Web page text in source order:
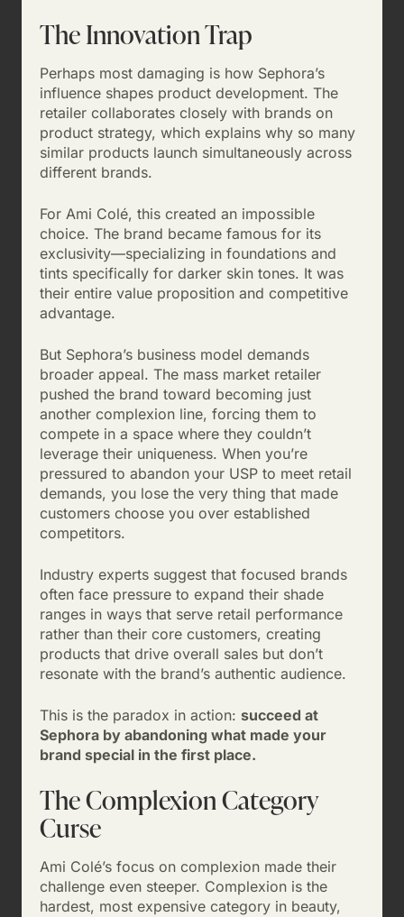
The Innovation Trap
Perhaps most damaging is how Sephora’s
influence shapes product development. The
retailer collaborates closely with brands on
product strategy, which explains why so many
similar products launch simultaneously across
different brands.
For Ami Colé, this created an impossible
choice. The brand became famous for its
exclusivity—specializing in foundations and
tints specifically for darker skin tones. It was
their entire value proposition and competitive
advantage.
But Sephora’s business model demands
broader appeal. The mass market retailer
pushed the brand toward becoming just
another complexion line, forcing them to
compete in a space where they couldn’t
leverage their uniqueness. When you’re
pressured to abandon your USP to meet retail
demands, you lose the very thing that made
customers choose you over established
competitors.
Industry experts suggest that focused brands
often face pressure to expand their shade
ranges in ways that serve retail performance
rather than their core customers, creating
products that drive overall sales but don’t
resonate with the brand’s authentic audience.
This is the paradox in action: succeed at
Sephora by abandoning what made your
brand special in the first place.
The Complexion Category
Curse
Ami Colé’s focus on complexion made their
challenge even steeper. Complexion is the
hardest, most expensive category in beauty,